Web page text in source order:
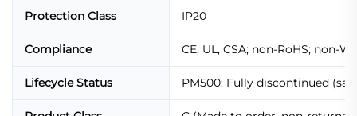
Protection Class IP20
Compliance CE, UL, CSA; non-RoHS; non-
Lifecycle Status PM500: Fully discontinued